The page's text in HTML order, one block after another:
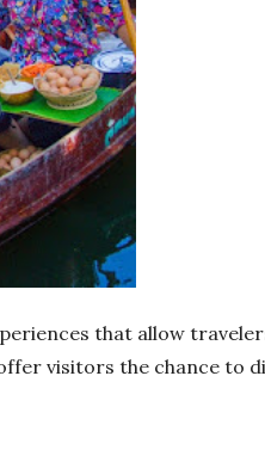
that allow
visitors the chance to